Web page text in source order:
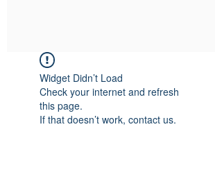
Widget Didn’t Load
Check your internet and refresh
this page.
If that doesn’t work, contact us.